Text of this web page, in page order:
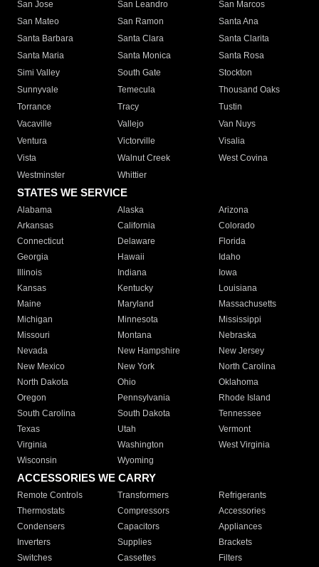
San Jose San Leandro
San Marcos
San Mateo
San Ramon
Santa Ana
Santa Barbara
Santa Clara
Santa Clarita
Santa Maria
Santa Monica
Santa Rosa
Simi Valley
South Gate
Stockton
Sunnyvale
Temecula
Thousand Oaks
Torrance
Tracy
Tustin
Vacaville
Vallejo
Van Nuys
Ventura
Victorville
Visalia
Vista
Walnut Creek
West Covina
Westminster
Whittier
STATES WE SERVICE
Alabama Alaska
Arizona
Arkansas
California
Colorado
Connecticut
Delaware
Florida
Georgia
Hawaii
Idaho
Illinois
Indiana
Iowa
Kansas
Kentucky
Louisiana
Maine
Maryland
Massachusetts
Michigan
Minnesota
Mississippi
Missouri
Montana
Nebraska
Nevada
New Hampshire
New Jersey
New Mexico
New York
North Carolina
North Dakota
Ohio
Oklahoma
Oregon
Pennsylvania
Rhode Island
South Carolina
South Dakota
Tennessee
Texas
Utah
Vermont
Virginia
Washington
West Virginia
Wisconsin
Wyoming
ACCESSORIES WE CARRY
Remote Controls Transformers
Refrigerants
Thermostats
Compressors
Accessories
Condensers
Capacitors
Appliances
Inverters
Supplies
Brackets
Switches
Cassettes
Filters